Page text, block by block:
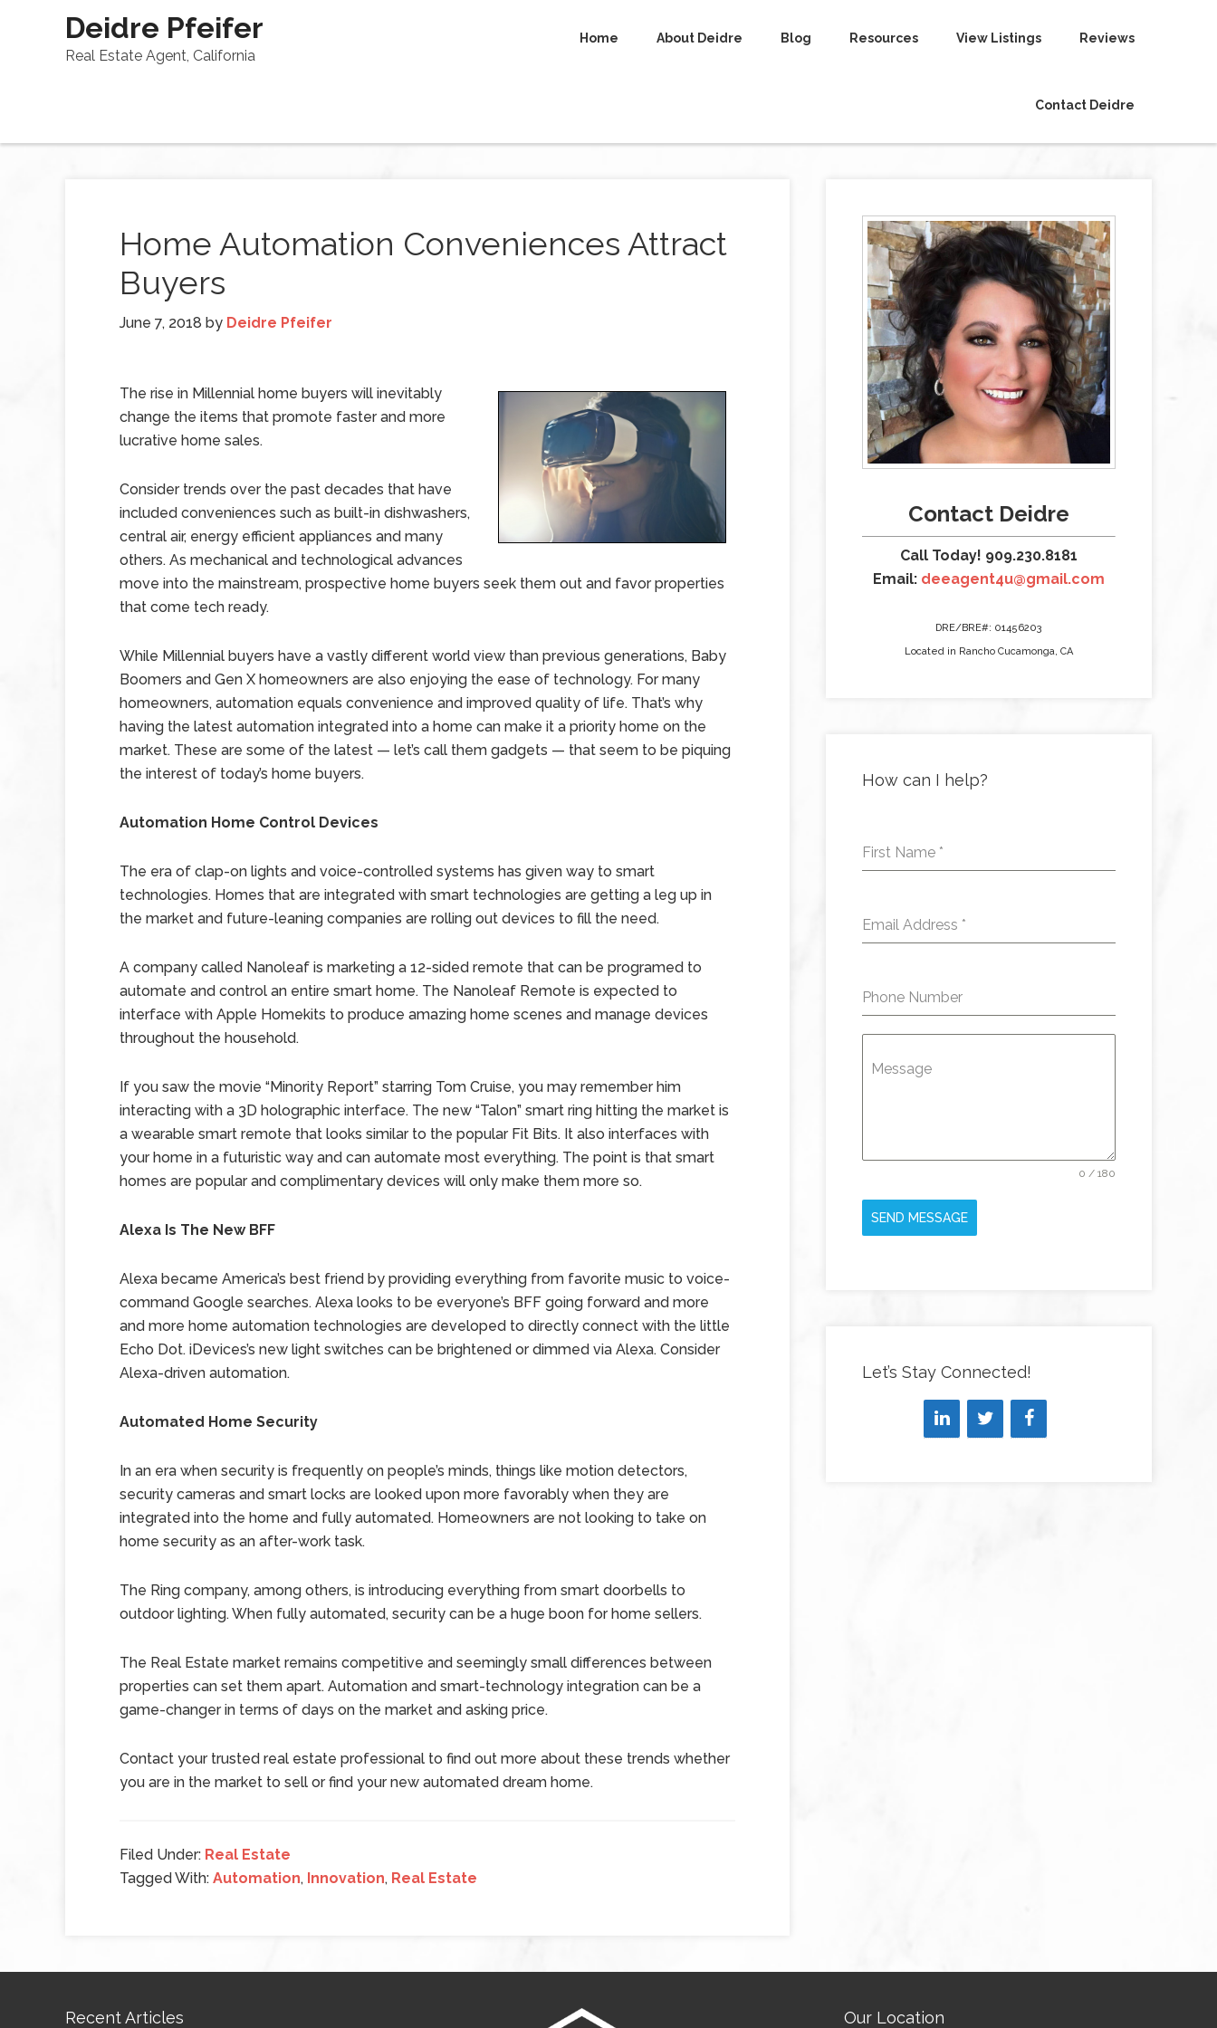
Deidre Pfeifer
Real Estate Agent, California
Home About Deidre Blog Resources View Listings Reviews
Contact Deidre
Home Automation Conveniences Attract
Buyers
June 7, 2018 by Deidre Pfeifer
The rise in Millennial home buyers will inevitably
change the items that promote faster and more
lucrative home sales.
Consider trends over the past decades that have
included conveniences such as built-in dishwashers,
central air, energy efficient appliances and many
others. As mechanical and technological advances
move into the mainstream, prospective home buyers seek them out and favor properties
that come tech ready.
While Millennial buyers have a vastly different world view than previous generations, Baby
Boomers and Gen X homeowners are also enjoying the ease of technology. For many
homeowners, automation equals convenience and improved quality of life. That’s why
having the latest automation integrated into a home can make it a priority home on the
market. These are some of the latest — let’s call them gadgets — that seem to be piquing
the interest of today’s home buyers.
Automation Home Control Devices
The era of clap-on lights and voice-controlled systems has given way to smart
technologies. Homes that are integrated with smart technologies are getting a leg up in
the market and future-leaning companies are rolling out devices to fill the need.
A company called Nanoleaf is marketing a 12-sided remote that can be programed to
automate and control an entire smart home. The Nanoleaf Remote is expected to
interface with Apple Homekits to produce amazing home scenes and manage devices
throughout the household.
If you saw the movie “Minority Report” starring Tom Cruise, you may remember him
interacting with a 3D holographic interface. The new “Talon” smart ring hitting the market is
a wearable smart remote that looks similar to the popular Fit Bits. It also interfaces with
your home in a futuristic way and can automate most everything. The point is that smart
homes are popular and complimentary devices will only make them more so.
Alexa Is The New BFF
Alexa became America’s best friend by providing everything from favorite music to voice-
command Google searches. Alexa looks to be everyone’s BFF going forward and more
and more home automation technologies are developed to directly connect with the little
Echo Dot. iDevices’s new light switches can be brightened or dimmed via Alexa. Consider
Alexa-driven automation.
Automated Home Security
In an era when security is frequently on people’s minds, things like motion detectors,
security cameras and smart locks are looked upon more favorably when they are
integrated into the home and fully automated. Homeowners are not looking to take on
home security as an after-work task.
The Ring company, among others, is introducing everything from smart doorbells to
outdoor lighting. When fully automated, security can be a huge boon for home sellers.
The Real Estate market remains competitive and seemingly small differences between
properties can set them apart. Automation and smart-technology integration can be a
game-changer in terms of days on the market and asking price.
Contact your trusted real estate professional to find out more about these trends whether
you are in the market to sell or find your new automated dream home.
Filed Under: Real Estate
Tagged With: Automation, Innovation, Real Estate
Contact Deidre
Call Today! 909.230.8181
Email: deeagent4u@gmail.com
DRE/BRE#: 01456203
Located in Rancho Cucamonga, CA
How can I help?
First Name *
Email Address *
Phone Number
Message
0 / 180
SEND MESSAGE
Let’s Stay Connected!
Recent Articles Our Location